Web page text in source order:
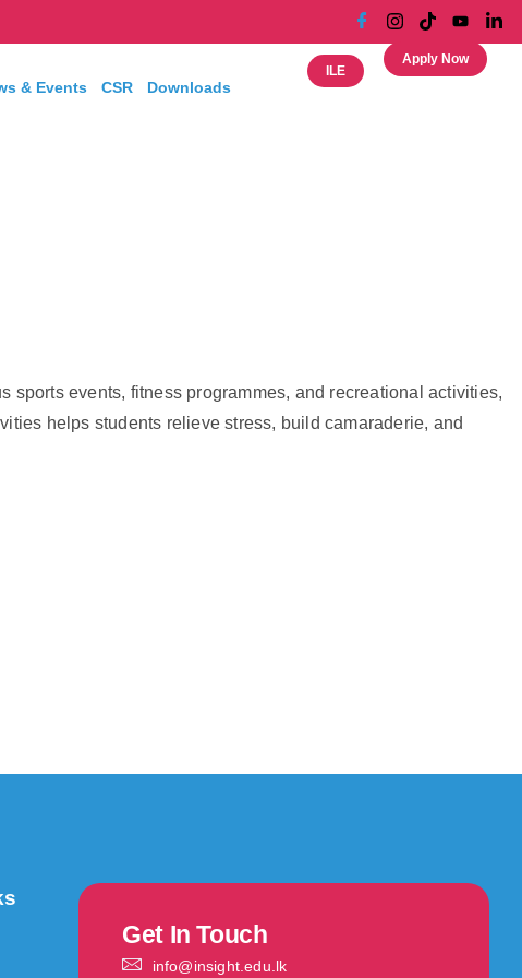
& Events CSR Downloads
ILE
Apply Now
events, fitness programmes, and recreational activities,
helps students relieve stress, build camaraderie, and
Get In Touch
info@insight.edu.lk